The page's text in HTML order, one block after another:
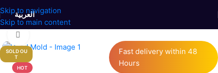
Skip to navigation
Skip to main content
العربية
Home/ Candles Accessories
SOLD OU
T
HOT
Fast delivery within 48
Hours